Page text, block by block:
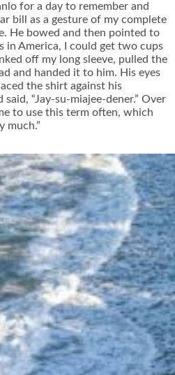
for a day to remember and
bill as a gesture of my complete
He bowed and then pointed to
in America, I could get two cups
off my long sleeve, pulled the
and handed it to him. His eyes
the shirt against his
“Jay-su-miajee-dener.” Over
to use this term often, which
much.”